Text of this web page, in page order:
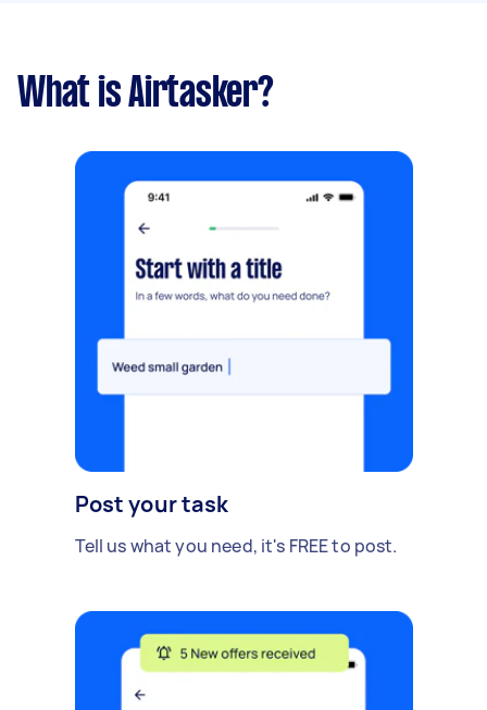
What is Airtasker?
Post your task
Tell us what you need, it's FREE to post.